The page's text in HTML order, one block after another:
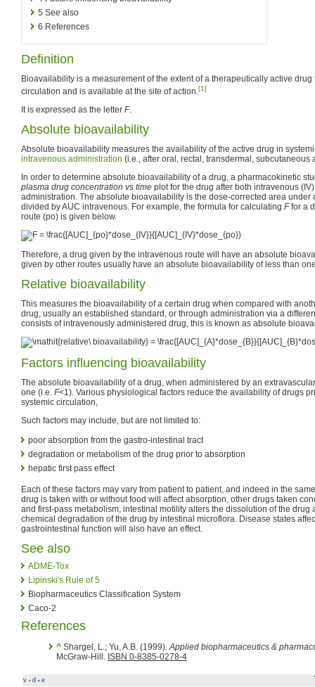
5 See also
6 References
Definition
Bioavailability is a measurement of the extent of a therapeutically active
circulation and is available at the site of action.[1]
It is expressed as the letter F.
Absolute bioavailability
Absolute bioavailability measures the availability of the active drug in
intravenous administration (i.e., after oral, rectal, transdermal, subcutaneous
In order to determine absolute bioavailability of a drug, a pharmacokinetic
plasma drug concentration vs time plot for the drug after both intravenous
administration. The absolute bioavailability is the dose-corrected area under
divided by AUC intravenous. For example, the formula for calculating Ffor a
route (po) is given below.
Therefore, a drug given by the intravenous route will have an absolute
given by other routes usually have an absolute bioavailability of less than
Relative bioavailability
This measures the bioavailability of a certain drug when compared with
drug, usually an established standard, or through administration via a
consists of intravenously administered drug, this is known as absolute
Factors influencing bioavailability
The absolute bioavailability of a drug, when administered by an
one (i.e. F<1). Various physiological factors reduce the availability of drugs
systemic circulation,
Such factors may include, but are not limited to:
poor absorption from the gastro-intestinal tract
degradation or metabolism of the drug prior to absorption
hepatic first pass effect
Each of these factors may vary from patient to patient, and indeed in the
drug is taken with or without food will affect absorption, other drugs taken
and first-pass metabolism, intestinal motility alters the dissolution of the drug
chemical degradation of the drug by intestinal microflora. Disease states
gastrointestinal function will also have an effect.
See also
ADME-Tox
Lipinski's Rule of 5
Biopharmaceutics Classification System
Caco-2
References
^ Shargel, L.; Yu, A.B. (1999).Applied biopharmaceutics &
McGraw-Hill. ISBN 0-8385-0278-4
v • d • e